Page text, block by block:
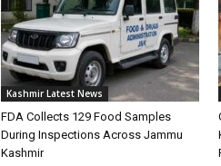
Kashmir Latest News
FDA Collects 129 Food Samples
During Inspections Across Jammu
Kashmir